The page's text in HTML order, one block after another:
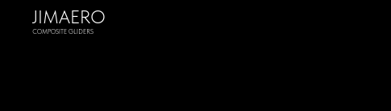
COMPOSITE GLIDERS
JIMAERO